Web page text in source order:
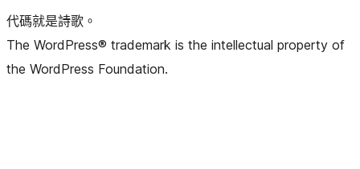
代碼就是詩歌。
The WordPress® trademark is the intellectual property of
the WordPress Foundation.